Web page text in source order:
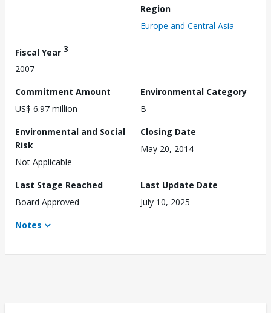
Region
Europe and Central Asia
Fiscal Year 3
2007
Commitment Amount
US$ 6.97 million
Environmental Category
B
Environmental and Social
Risk
Not Applicable
Closing Date
May 20, 2014
Last Stage Reached
Board Approved
Last Update Date
July 10, 2025
Notes